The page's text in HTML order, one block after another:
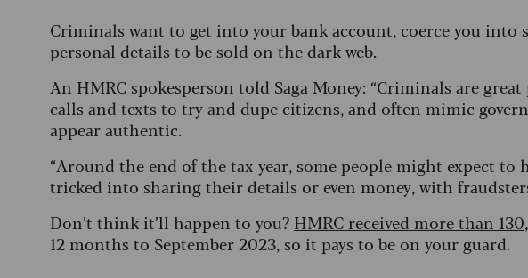
Criminals want to get into your bank account, coerce you into
personal details to be sold on the dark web.
An HMRC spokesperson told Saga Money: “Criminals are
calls and texts to try and dupe citizens, and often mimic
appear authentic.
“Around the end of the tax year, some people might expect to
tricked into sharing their details or even money, with
Don’t think it’ll happen to you? HMRC received more than
12 months to September 2023, so it pays to be on your guard.